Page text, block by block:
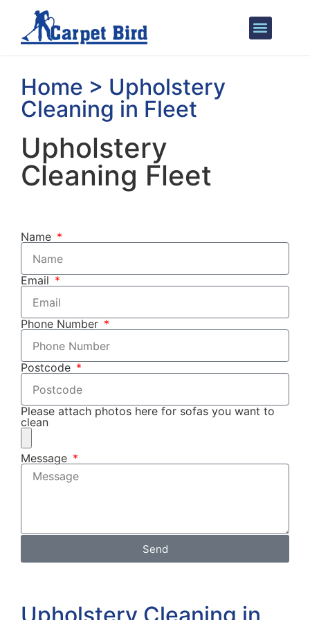
Home > Upholstery
Cleaning in Fleet
Upholstery
Cleaning Fleet
Name
Email
Phone Number
Postcode
Please attach photos here for sofas you want to
clean
Message
Send